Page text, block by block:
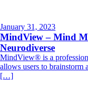
January 31, 2023
MindView – Mind
Neurodiverse
MindView® is a
allows users to brainstorm
[…]